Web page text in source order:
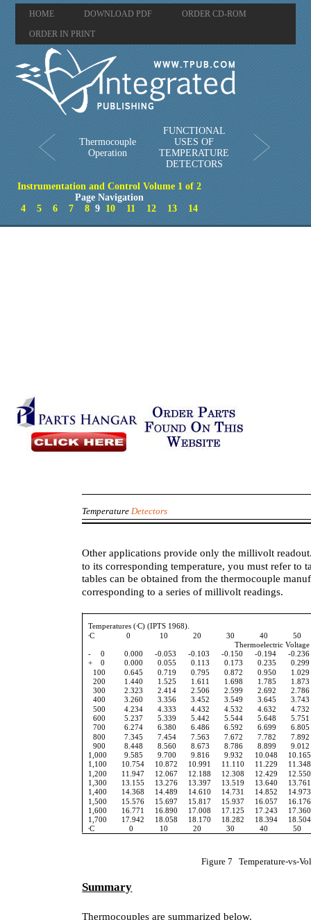
HOME DOWNLOAD PDF ORDER CD-ROM
ORDER IN PRINT
Thermocouple
Operation
FUNCTIONAL
USES OF
TEMPERATURE
DETECTORS
Instrumentation and Control Volume 1 of 2
Page Navigation
4
5 6 7 8 9 10 11 12 13 14
TemperatureDetectors
Other applications provide only the millivolt
to its corresponding temperature, you must refer to
tables can be obtained from the thermocouple
corresponding to a series of millivolt readings.
Figure 7 Temperature-vs-
Temperatures (oC) (IPTS 1968).
oC 0 10 20 30 40
50
Thermoelectric
-
0 0.000 -0.053 -0.103 -0.150 -0.194
-0.236
+ 0
0.000 0.055 0.113 0.173 0.235
0.299
100
0.645 0.719 0.795 0.872 0.950
1.029
200
1.440 1.525 1.611 1.698 1.785
1.873
300
2.323 2.414 2.506 2.599 2.692
2.786
400
3.260 3.356 3.452 3.549 3.645
3.743
500
4.234 4.333 4.432 4.532 4.632
4.732
600
5.237 5.339 5.442 5.544 5.648
5.751
700
6.274 6.380 6.486 6.592 6.699
6.805
800
7.345 7.454 7.563 7.672 7.782
7.892
900
8.448 8.560 8.673 8.786 8.899
9.012
1,000
9.585 9.700 9.816 9.932 10.048
10.165
1,100
10.754 10.872 10.991 11.110 11.229
11.348
1,200
11.947 12.067 12.188 12.308 12.429
12.550
1,300
13.155 13.276 13.397 13.519 13.640
13.761
1,400
14.368 14.489 14.610 14.731 14.852
14.973
1,500
15.576 15.697 15.817 15.937 16.057
16.176
1,600
16.771 16.890 17.008 17.125 17.243
17.360
1,700
17.942 18.058 18.170 18.282 18.394 18.504
oC 0 10 20 30 40 50
Summary
Thermocouples are summarized below.